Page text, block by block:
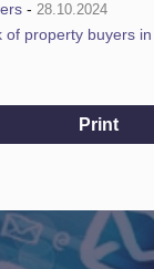
- 28.10.2024
of property buyers
Print